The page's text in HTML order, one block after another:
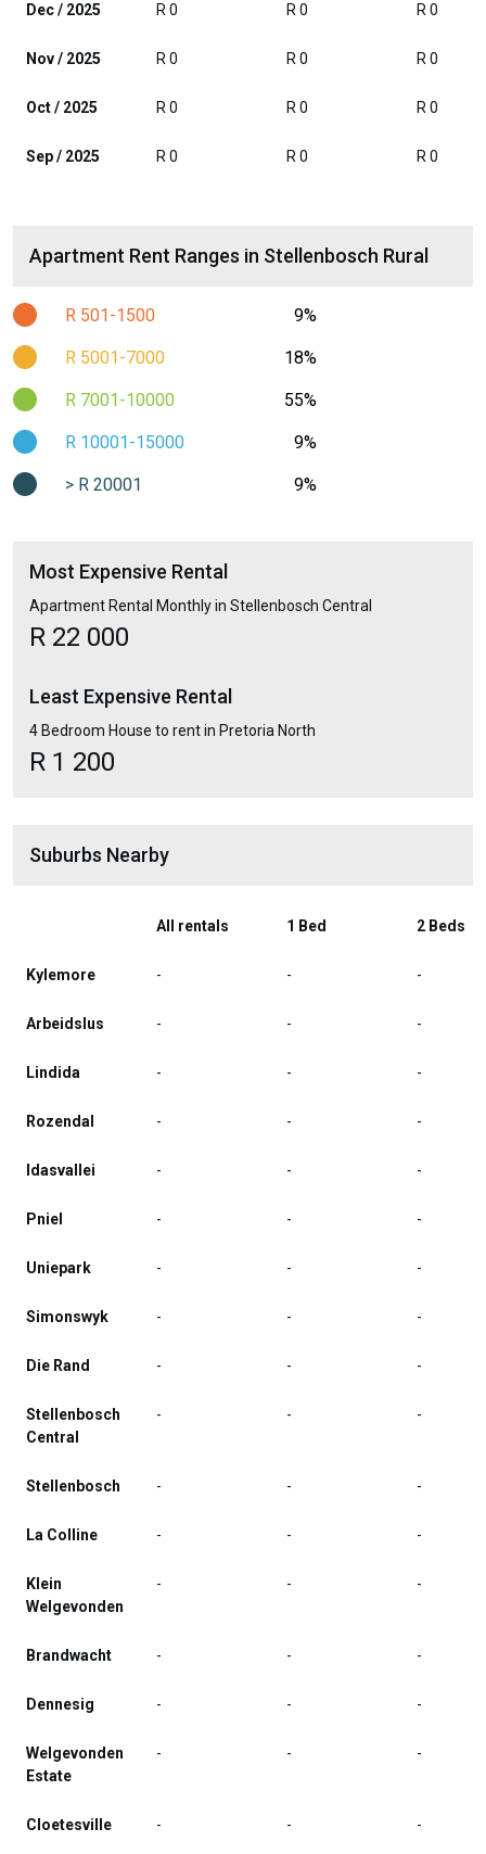
Dec / 2025 R 0 R 0 R 0
Nov / 2025 R 0 R 0 R 0
Oct / 2025 R 0 R 0 R 0
Sep / 2025 R 0 R 0 R 0
Apartment Rent Ranges in Stellenbosch Rural
R 501-1500 9%
R 5001-7000 18%
R 7001-10000 55%
R 10001-15000 9%
> R 20001 9%
Most Expensive Rental
Apartment Rental Monthly in Stellenbosch Central
R 22 000
Least Expensive Rental
4 Bedroom House to rent in Pretoria North
R 1 200
Suburbs Nearby
All rentals 1 Bed 2 Beds
Kylemore - - -
Arbeidslus - - -
Lindida - - -
Rozendal - - -
Idasvallei - - -
Pniel - - -
Uniepark - - -
Simonswyk - - -
Die Rand - - -
Stellenbosch
Central
- - -
Stellenbosch - - -
La Colline - - -
Klein
Welgevonden
- - -
Brandwacht - - -
Dennesig - - -
Welgevonden
Estate
- - -
Cloetesville - - -